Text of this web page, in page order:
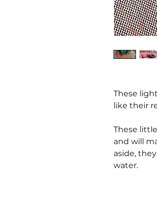
These
like their
These
and will
aside,
water.